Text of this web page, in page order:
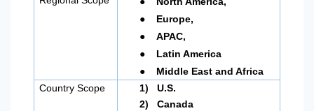
● Europe,
● APAC,
● Latin America
●
Middle East and Africa
Country Scope
1)
U.S.
2)
Canada